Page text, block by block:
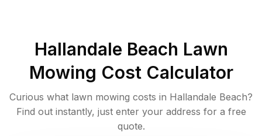
Hallandale Beach Lawn
Mowing Cost Calculator
Curious what lawn mowing costs in Hallandale Beach?
Find out instantly, just enter your address for a free
quote.